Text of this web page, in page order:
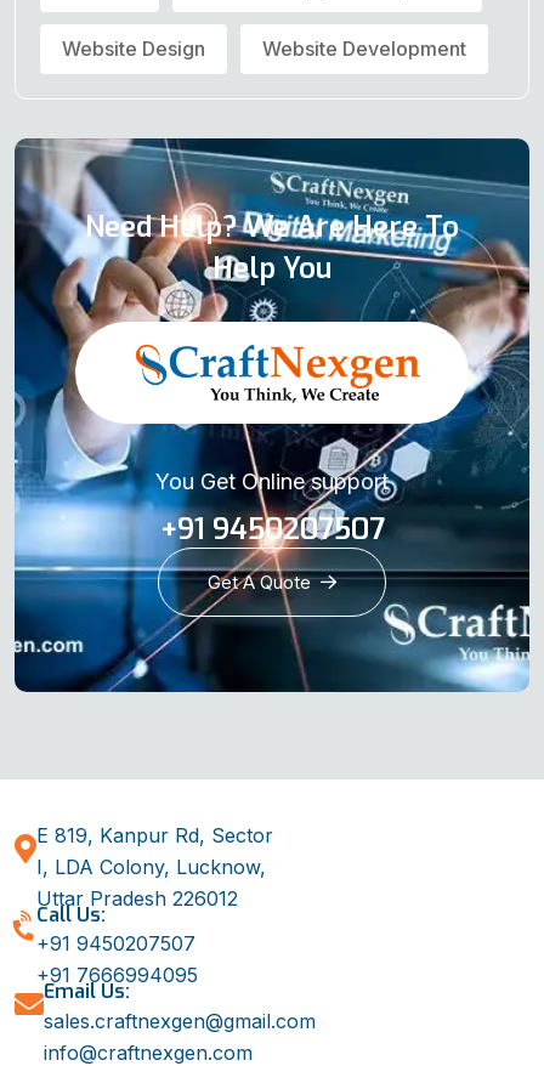
Website Design Website Development
Need Help? We Are Here To
Help You
You Get Online support
+91 9450207507
Get A Quote
E 819, Kanpur Rd, Sector
I, LDA Colony, Lucknow,
Uttar Pradesh 226012
Call Us:
+91 9450207507
+91 7666994095
Email Us:
sales.craftnexgen@gmail.com
info@craftnexgen.com